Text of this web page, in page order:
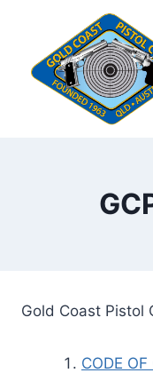
content
Gold Coast Pistol
CODE